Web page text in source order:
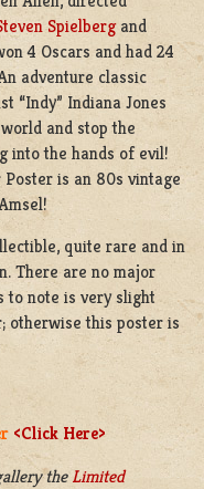
Spielbergand
4 Oscars and had 24
adventure classic
“Indy” Indiana Jones
and stop the
into the hands of evil!
is an 80s vintage
quite rare and in
There are no major
to note is very slight
otherwise this poster is
<Click Here>
the Limited